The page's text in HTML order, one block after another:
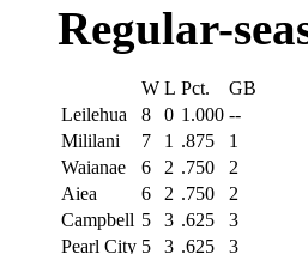
Regular-
W L Pct.
GB
Leilehua
8 0 1.000 --
Mililani
7 1 .875
1
Waianae
6 2 .750
2
Aiea
6 2 .750
2
Campbell 5 3 .625
3
Pearl City 5 3 .625 3